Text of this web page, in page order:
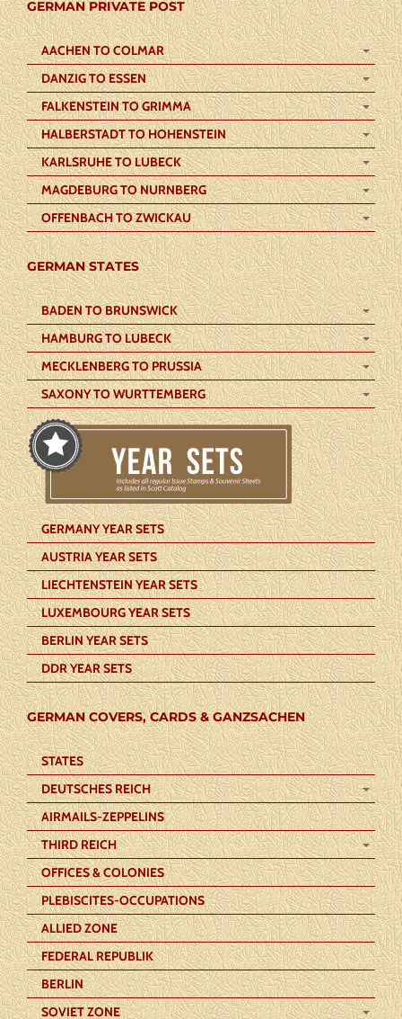
GERMAN PRIVATE POST
AACHEN TO COLMAR
DANZIG TO ESSEN
FALKENSTEIN TO GRIMMA
HALBERSTADT TO HOHENSTEIN
KARLSRUHE TO LUBECK
MAGDEBURG TO NURNBERG
OFFENBACH TO ZWICKAU
GERMAN STATES
BADEN TO BRUNSWICK
HAMBURG TO LUBECK
MECKLENBERG TO PRUSSIA
SAXONY TO WURTTEMBERG
GERMANY YEAR SETS
AUSTRIA YEAR SETS
LIECHTENSTEIN YEAR SETS
LUXEMBOURG YEAR SETS
BERLIN YEAR SETS
DDR YEAR SETS
GERMAN COVERS, CARDS & GANZSACHEN
STATES
DEUTSCHES REICH
AIRMAILS-ZEPPELINS
THIRD REICH
OFFICES & COLONIES
PLEBISCITES-OCCUPATIONS
ALLIED ZONE
FEDERAL REPUBLIK
BERLIN
SOVIET ZONE